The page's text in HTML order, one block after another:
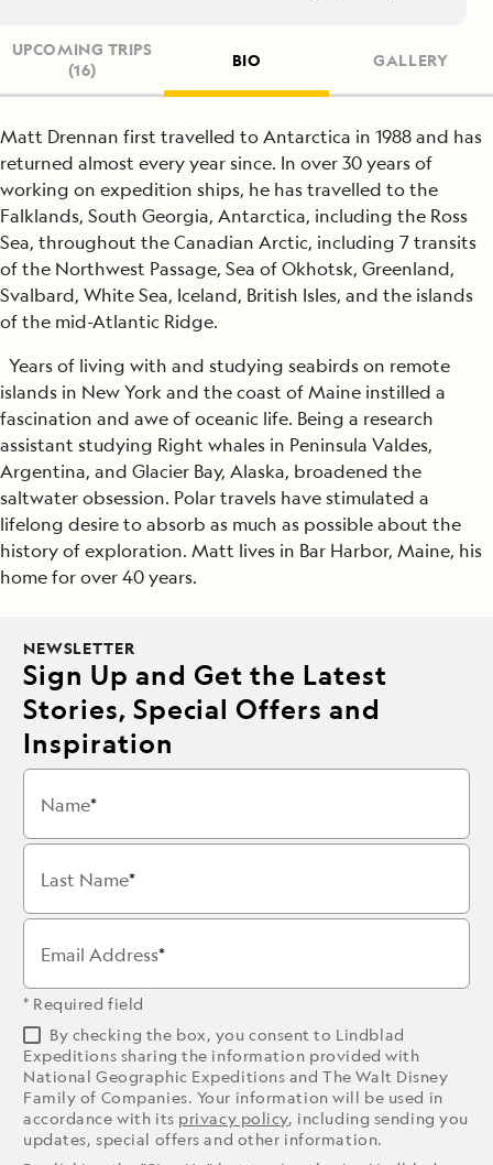
UPCOMING TRIPS
(16)
BIO GALLERY
Matt Drennan first travelled to Antarctica in 1988 and has
returned almost every year since. In over 30 years of
working on expedition ships, he has travelled to the
Falklands, South Georgia, Antarctica, including the Ross
Sea, throughout the Canadian Arctic, including 7 transits
of the Northwest Passage, Sea of Okhotsk, Greenland,
Svalbard, White Sea, Iceland, British Isles, and the islands
of the mid-Atlantic Ridge.
Years of living with and studying seabirds on remote
islands in New York and the coast of Maine instilled a
fascination and awe of oceanic life. Being a research
assistant studying Right whales in Peninsula Valdes,
Argentina, and Glacier Bay, Alaska, broadened the
saltwater obsession. Polar travels have stimulated a
lifelong desire to absorb as much as possible about the
history of exploration. Matt lives in Bar Harbor, Maine, his
home for over 40 years.
NEWSLETTER
Sign Up and Get the Latest
Stories, Special Offers and
Inspiration
Name
Last Name
Email Address
* Required field
By checking the box, you consent to Lindblad
Expeditions sharing the information provided with
National Geographic Expeditions and The Walt Disney
Family of Companies. Your information will be used in
accordance with its privacy policy, including sending you
updates, special offers and other information.